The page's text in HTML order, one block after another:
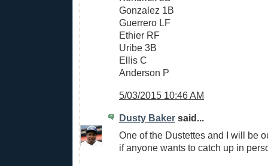
Gonzalez 1B
Guerrero LF
Ethier RF
Uribe 3B
Ellis C
Anderson P
5/03/2015 10:46 AM
Dusty Baker said...
One of the Dustettes and I will be
if anyone wants to catch up in